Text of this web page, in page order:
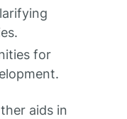
for
aids in